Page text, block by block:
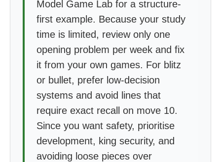
Model Game Lab for a structure-
first example. Because your study
time is limited, review only one
opening problem per week and fix
it from your own games. For blitz
or bullet, prefer low-decision
systems and avoid lines that
require exact recall on move 10.
Since you want safety, prioritise
development, king security, and
avoiding loose pieces over